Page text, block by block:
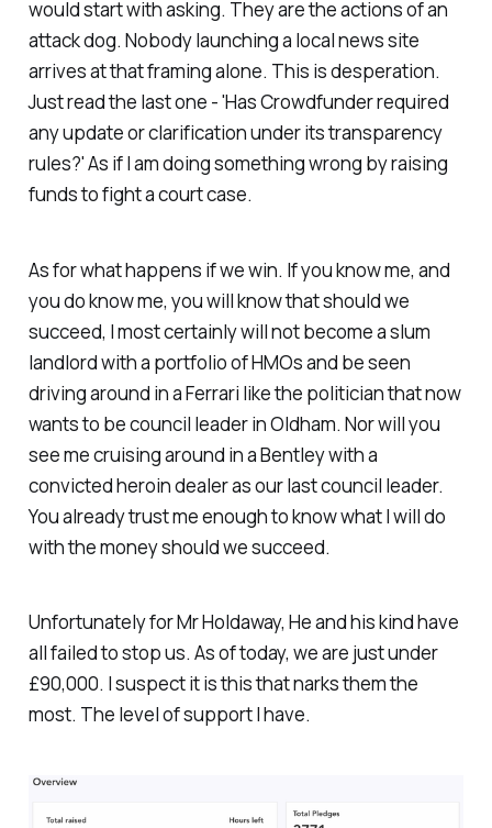
would start with asking. They are the actions of an
attack dog. Nobody launching a local news site
arrives at that framing alone. This is desperation.
Just read the last one - 'Has Crowdfunder required
any update or clarification under its transparency
rules?' As if I am doing something wrong by raising
funds to fight a court case.
As for what happens if we win. If you know me, and
you do know me, you will know that should we
succeed, I most certainly will not become a slum
landlord with a portfolio of HMOs and be seen
driving around in a Ferrari like the politician that now
wants to be council leader in Oldham. Nor will you
see me cruising around in a Bentley with a
convicted heroin dealer as our last council leader.
You already trust me enough to know what I will do
with the money should we succeed.
Unfortunately for Mr Holdaway, He and his kind have
all failed to stop us. As of today, we are just under
£90,000. I suspect it is this that narks them the
most. The level of support I have.